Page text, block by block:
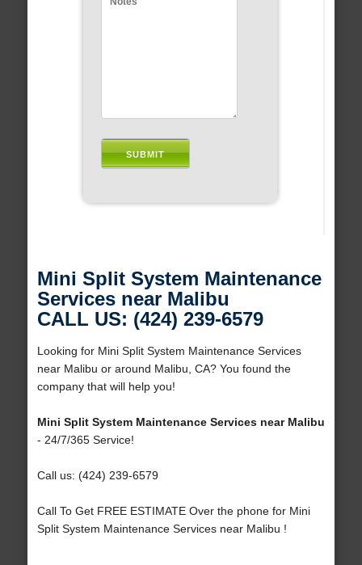
Mini Split System Maintenance
Services near Malibu
CALL US: (424) 239-6579
Looking for Mini Split System Maintenance Services
near Malibu or around Malibu, CA? You found the
company that will help you!
Mini Split System Maintenance Services near Malibu
- 24/7/365 Service!
Call us: (424) 239-6579
Call To Get FREE ESTIMATE Over the phone for Mini
Split System Maintenance Services near Malibu !